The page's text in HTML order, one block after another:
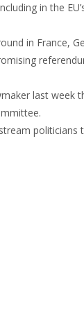
in the
in France,
last week
politicians